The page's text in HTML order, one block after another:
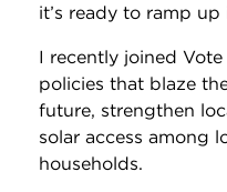
it’s ready to ramp
I recently joined
policies that blaze
future, strengthen
solar access among
households.